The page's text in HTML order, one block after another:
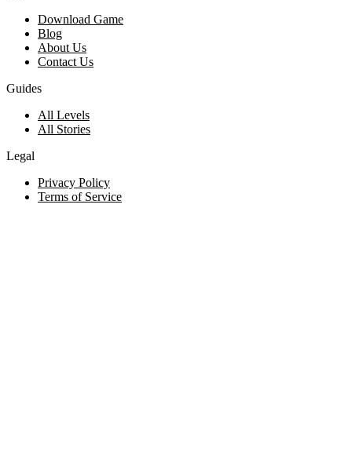
Download Game
Blog
About Us
Contact Us
Guides
All Levels
All Stories
Legal
Privacy Policy
Terms of Service